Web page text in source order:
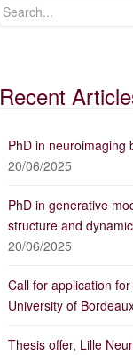
Recent
PhD in neuroimaging
20/06/2025
PhD in generative
structure and
20/06/2025
Call for application
University of
Thesis offer, Lille